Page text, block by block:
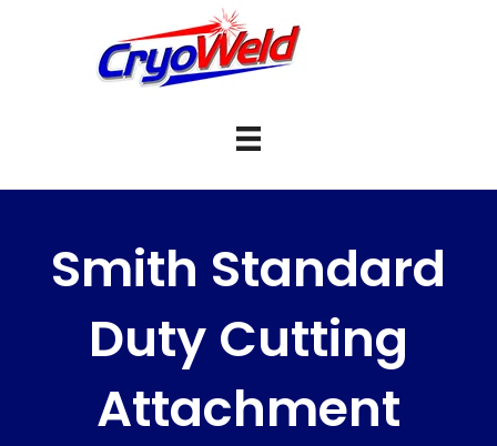
Smith Standard
Duty Cutting
Attachment